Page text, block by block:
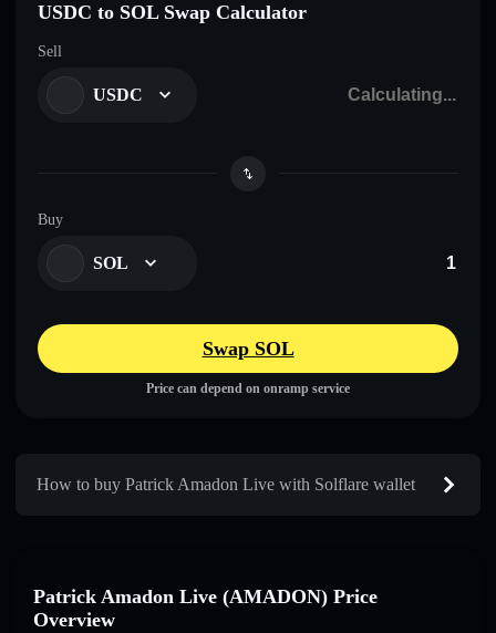
USDC to SOL Swap Calculator
Sell
USDC
Buy
SOL
Swap SOL
Price can depend on onramp service
How to buy Patrick Amadon Live with Solflare wallet
Patrick Amadon Live (AMADON) Price
Overview